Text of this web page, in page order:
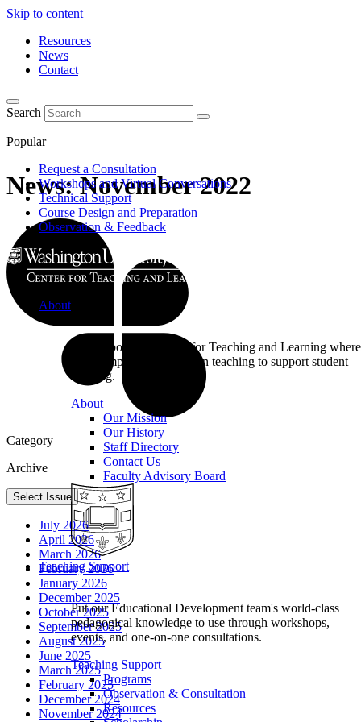
Skip to content
Resources
News
Contact
Search
Popular
Request a Consultation
Workshops and Virtual Conversations
Technical Support
Course Design and Preparation
Observation & Feedback
About
Learn about the Center for Teaching and Learning where
we champion excellence in teaching to support student
learning.
About
Our Mission
Our History
Staff Directory
Contact Us
Faculty Advisory Board
Teaching Support
Put our Educational Development team's world-class
pedagogical knowledge to use through workshops,
events, and one-on-one consultations.
Teaching Support
Programs
Observation & Consultation
Resources
News: November 2022
Category
Archive
Select Issue
July 2026
April 2026
March 2026
February 2026
January 2026
December 2025
October 2025
September 2025
August 2025
June 2025
March 2025
February 2025
December 2024
November 2024